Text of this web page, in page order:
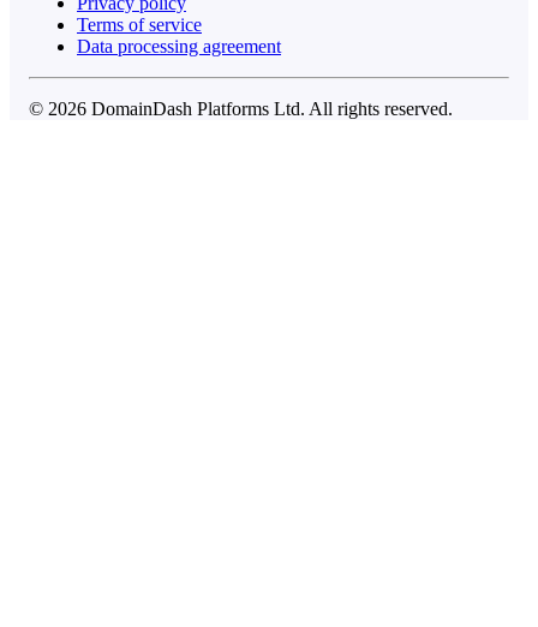
Terms of service
Data processing agreement
© 2026 DomainDash Platforms Ltd. All rights reserved.